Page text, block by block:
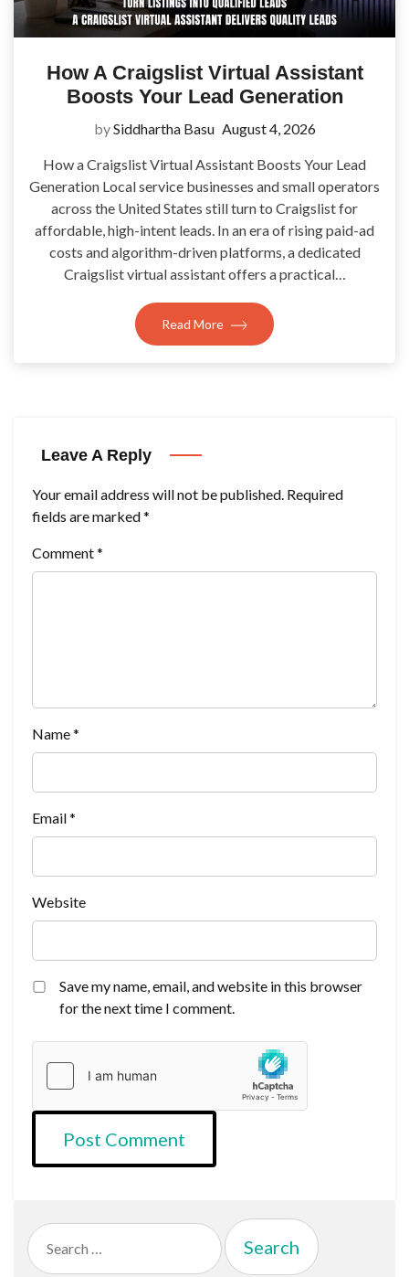
How A Craigslist Virtual Assistant
Boosts Your Lead Generation
bySiddhartha Basu August 4, 2026
How a Craigslist Virtual Assistant Boosts Your Lead
Generation Local service businesses and small operators
across the United States still turn to Craigslist for
affordable, high-intent leads. In an era of rising paid-ad
costs and algorithm-driven platforms, a dedicated
Craigslist virtual assistant offers a practical…
Read More
Leave A Reply
Your email address will not be published. Required
fields are marked*
Comment*
Name*
Email*
Website
Save my name, email, and website in this browser
for the next time I comment.
Search
for: